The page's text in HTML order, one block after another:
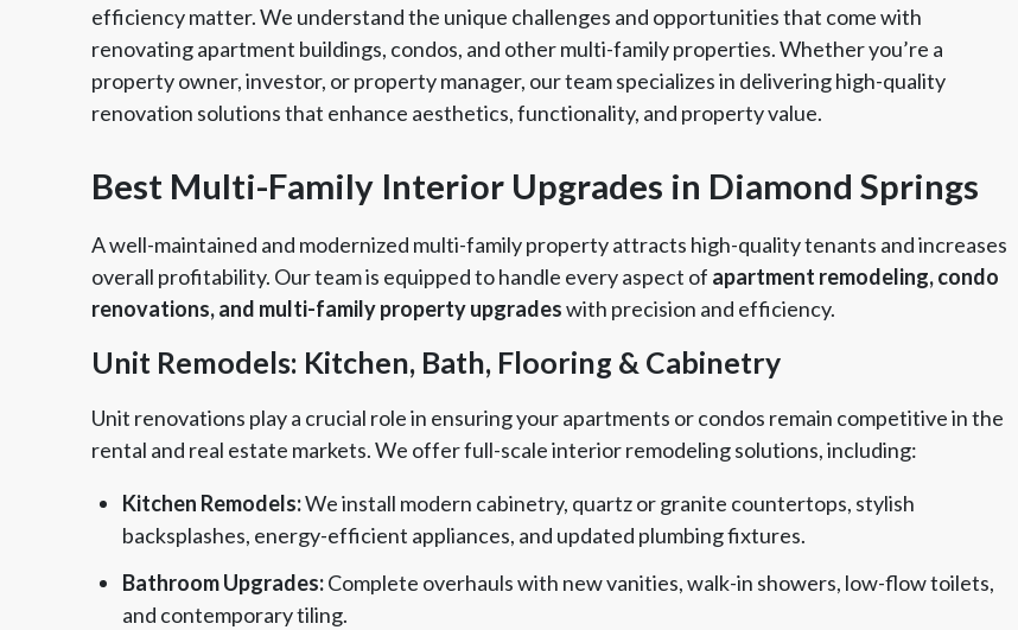
efficiency matter. We understand the unique challenges and opportunities that come with
renovating apartment buildings, condos, and other multi-family properties. Whether you’re a
property owner, investor, or property manager, our team specializes in delivering high-quality
renovation solutions that enhance aesthetics, functionality, and property value.
Best Multi-Family Interior Upgrades in Diamond Springs
A well-maintained and modernized multi-family property attracts high-quality tenants and increases
overall profitability. Our team is equipped to handle every aspect of apartment remodeling, condo
renovations, and multi-family property upgradeswith precision and efficiency.
Unit Remodels: Kitchen, Bath, Flooring & Cabinetry
Unit renovations play a crucial role in ensuring your apartments or condos remain competitive in the
rental and real estate markets. We offer full-scale interior remodeling solutions, including:
Kitchen Remodels:We install modern cabinetry, quartz or granite countertops, stylish
backsplashes, energy-efficient appliances, and updated plumbing fixtures.
Bathroom Upgrades:Complete overhauls with new vanities, walk-in showers, low-flow toilets,
and contemporary tiling.
Member of The
Association
EPA Lead Safe Certified
Angie's List Super
CSLB License A+ BBB Rating